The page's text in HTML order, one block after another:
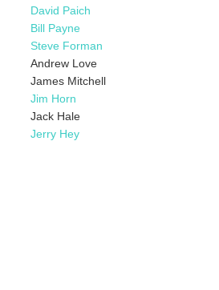
David Paich
Bill Payne
Steve Forman
Andrew Love
James Mitchell
Jim Horn
Jack Hale
Jerry Hey